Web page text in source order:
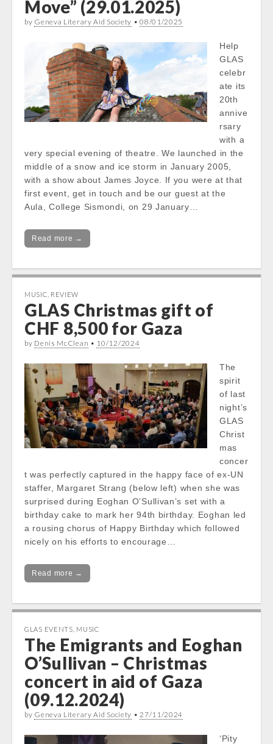
Move” (29.01.2025)
by Geneva Literary Aid Society •08/01/2025
Help
GLAS
celebr
ate its
20th
annive
rsary
with a
very special evening of theatre. We launched in the
middle of a snow and ice storm in January 2005,
with a show about James Joyce. If you were at that
first event, get in touch and be our guest at the
Aula, College Sismondi, on 29 January…
Read more →
MUSIC REVIEW
GLAS Christmas gift of
CHF 8,500 for Gaza
by Denis McClean • 10/12/2024
The
spirit
of last
night’s
GLAS
Christ
mas
concer
t was perfectly captured in the happy face of ex-UN
staffer, Margaret Strang (below left) when she was
surprised during Eoghan O’Sullivan’s set with a
birthday cake to mark her 94th birthday. Eoghan led
a rousing chorus of Happy Birthday which followed
nicely on his efforts to encourage…
Read more →
GLAS EVENTS MUSIC
The Emigrants and Eoghan
O’Sullivan – Christmas
concert in aid of Gaza
(09.12.2024)
by Geneva Literary Aid Society •27/11/2024
‘Pity